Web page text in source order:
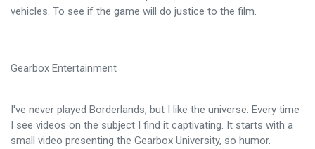
vehicles. To see if the game will do justice to the film.
Gearbox Entertainment
I've never played Borderlands, but I like the universe. Every time
I see videos on the subject I find it captivating. It starts with a
small video presenting the Gearbox University, so humor.